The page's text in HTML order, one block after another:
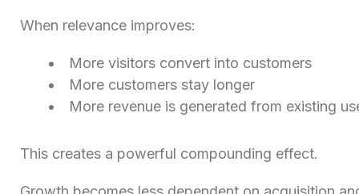
When relevance improves:
More visitors convert into customers
More customers stay longer
More revenue is generated from existing
This creates a powerful compounding effect.